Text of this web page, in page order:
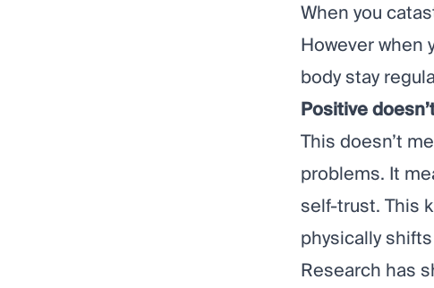
When you
However when
body stay
Positive
This doesn’t
problems. It
self-trust. This
physically
Research has